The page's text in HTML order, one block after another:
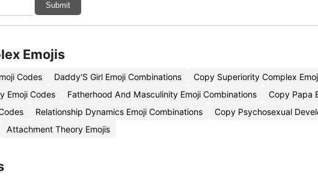
Submit
Emojis
Codes Daddy'S Girl Emoji Combinations Copy Superiority Complex
Emoji Codes Fatherhood And Masculinity Emoji Combinations Copy Papa
Relationship Dynamics Emoji Combinations
Copy Psychosexual
Attachment Theory Emojis